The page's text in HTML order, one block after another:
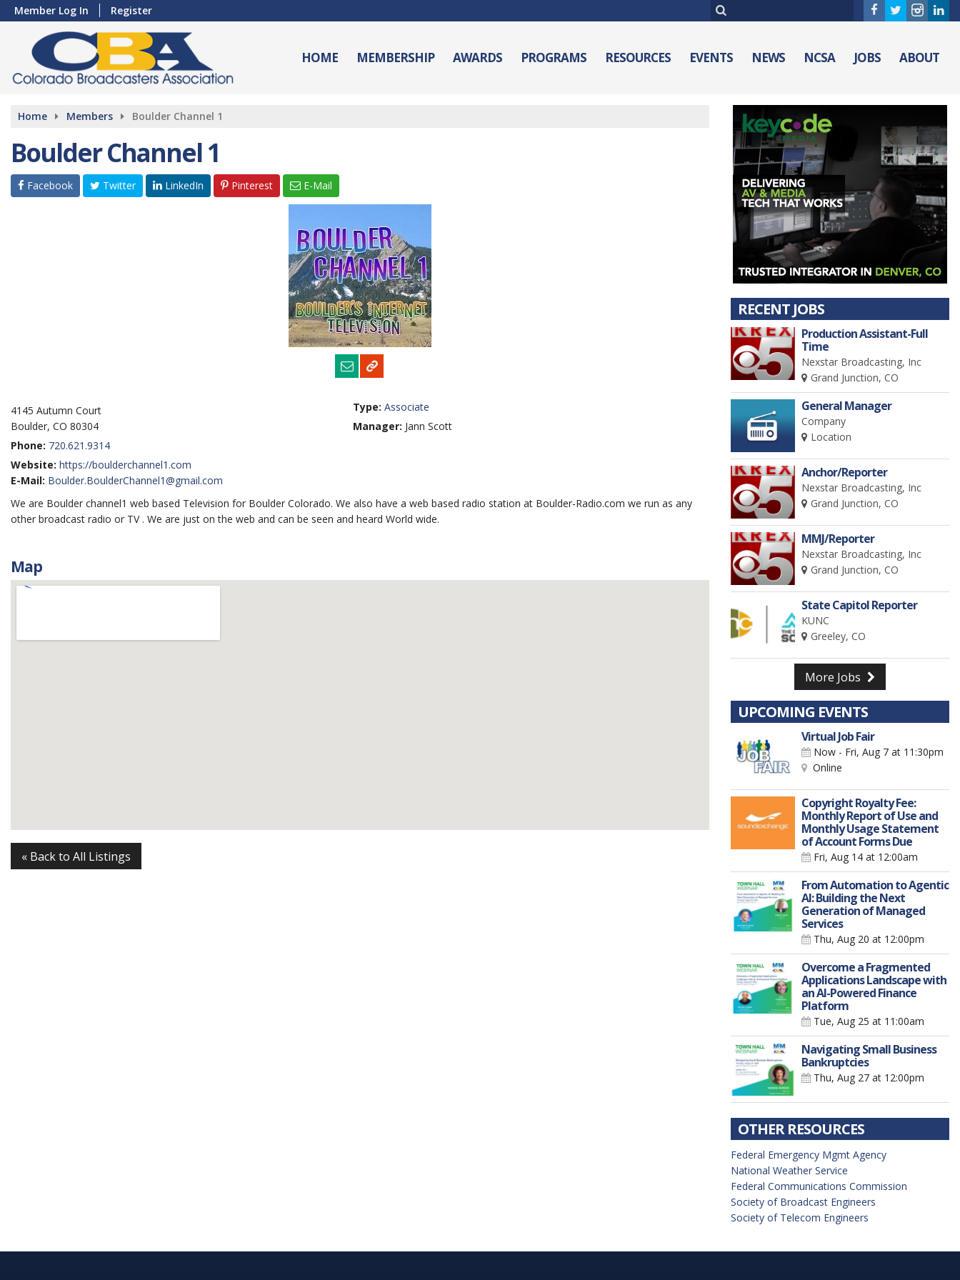
Member Log In Register
HOME MEMBERSHIP AWARDS PROGRAMS RESOURCES EVENTS NEWS NCSA JOBS ABOUT
Home Members Boulder Channel 1
Boulder Channel 1
Facebook Twitter LinkedIn Pinterest E-Mail
4145 Autumn Court
Boulder, CO 80304
Phone: 720.621.9314
Website: https://boulderchannel1.com
E-Mail: Boulder.BoulderChannel1@gmail.com
Type: Associate
Manager: Jann Scott
We are Boulder channel1 web based Television for Boulder Colorado. We also have a web based radio station at Boulder-Radio.com we run as any
other broadcast radio or TV . We are just on the web and can be seen and heard World wide.
Map
« Back to All Listings
RECENT JOBS
Production Assistant-Full
Time
Nexstar Broadcasting, Inc
Grand Junction, CO
General Manager
Company
Location
Anchor/Reporter
Nexstar Broadcasting, Inc
Grand Junction, CO
MMJ/Reporter
Nexstar Broadcasting, Inc
Grand Junction, CO
State Capitol Reporter
KUNC
Greeley, CO
More Jobs
UPCOMING EVENTS
Virtual Job Fair
Now - Fri, Aug 7 at 11:30pm
Online
Copyright Royalty Fee:
Monthly Report of Use and
Monthly Usage Statement
of Account Forms Due
Fri, Aug 14 at 12:00am
From Automation to Agentic
AI: Building the Next
Generation of Managed
Services
Thu, Aug 20 at 12:00pm
Overcome a Fragmented
Applications Landscape with
an AI-Powered Finance
Platform
Tue, Aug 25 at 11:00am
Navigating Small Business
Bankruptcies
Thu, Aug 27 at 12:00pm
OTHER RESOURCES
Federal Emergency Mgmt Agency
National Weather Service
Federal Communications Commission
Society of Broadcast Engineers
Society of Telecom Engineers